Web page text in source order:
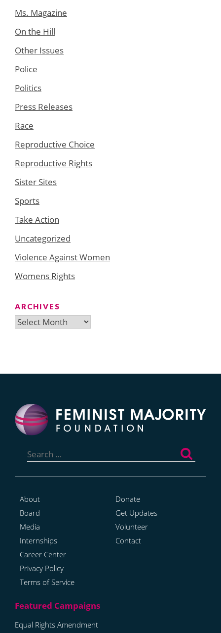
Ms. Magazine
On the Hill
Other Issues
Police
Politics
Press Releases
Race
Reproductive Choice
Reproductive Rights
Sister Sites
Sports
Take Action
Uncategorized
Violence Against Women
Womens Rights
ARCHIVES
Archives
for:
About
Board
Media
Internships
Career Center
Privacy Policy
Terms of Service
Donate
Get Updates
Volunteer
Contact
Equal Rights Amendment